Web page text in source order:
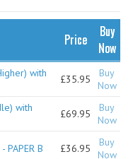
Price
Buy
Now
with
£35.95
Buy
Now
with
£69.95
Buy
Now
B £36.95
Buy
Now